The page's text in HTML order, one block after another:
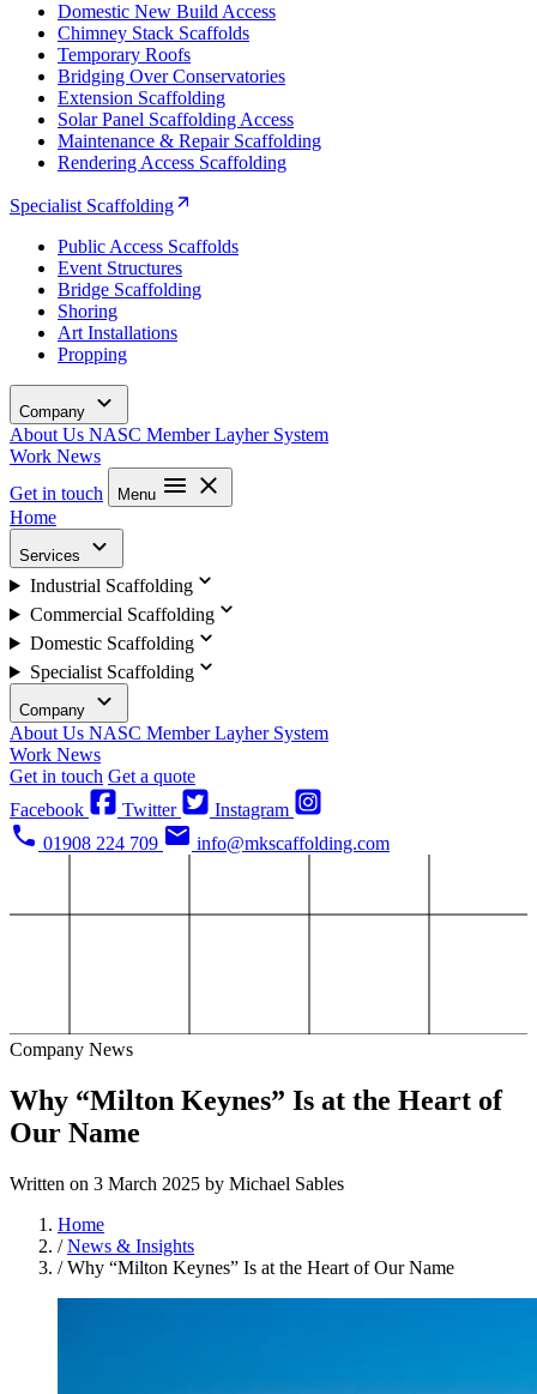
Domestic New Build Access
Chimney Stack Scaffolds
Temporary Roofs
Bridging Over Conservatories
Extension Scaffolding
Solar Panel Scaffolding Access
Maintenance & Repair Scaffolding
Rendering Access Scaffolding
Specialist Scaffolding
Public Access Scaffolds
Event Structures
Bridge Scaffolding
Shoring
Art Installations
Propping
Company
About Us NASC MemberLayher System
Work News
Get in touch
Menu
Home
Services
Industrial Scaffolding
Commercial Scaffolding
Domestic Scaffolding
Specialist Scaffolding
Company
About Us NASC MemberLayher System
Work News
Get in touch Get a quote
Facebook
Twitter
Instagram
01908 224 709
info@mkscaffolding.com
Company News
Why “Milton Keynes” Is at the Heart of
Our Name
Written on 3 March 2025 by Michael Sables
Home
/News & Insights
/Why “Milton Keynes” Is at the Heart of Our Name